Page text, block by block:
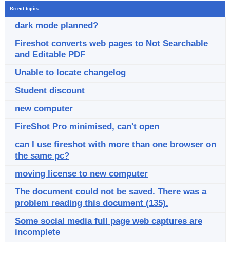
Recent topics
dark mode planned?
Fireshot converts web pages to Not Searchable
and Editable PDF
Unable to locate changelog
Student discount
new computer
FireShot Pro minimised, can't open
can I use fireshot with more than one browser on
the same pc?
moving license to new computer
The document could not be saved. There was a
problem reading this document (135).
Some social media full page web captures are
incomplete